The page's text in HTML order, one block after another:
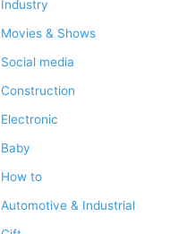
Industry
Movies & Shows
Social media
Construction
Electronic
Baby
How to
Automotive & Industrial